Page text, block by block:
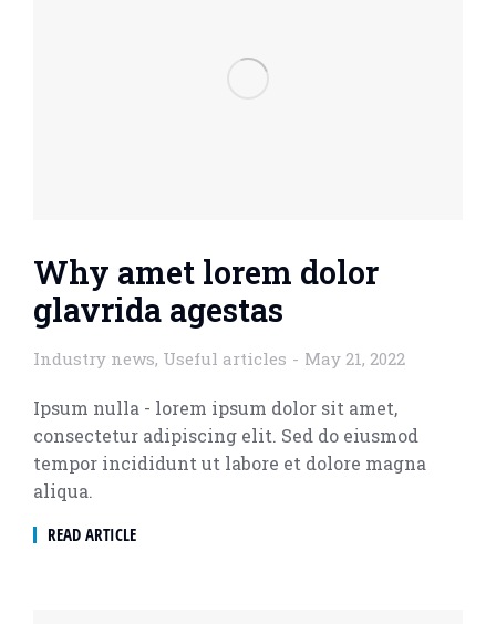
Why amet lorem dolor
glavrida agestas
Industry news, Useful articles May 21, 2022
Ipsum nulla - lorem ipsum dolor sit amet,
consectetur adipiscing elit. Sed do eiusmod
tempor incididunt ut labore et dolore magna
aliqua.
READ ARTICLE